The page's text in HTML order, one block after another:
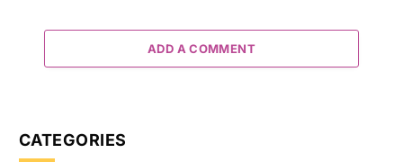
ADD A COMMENT
CATEGORIES